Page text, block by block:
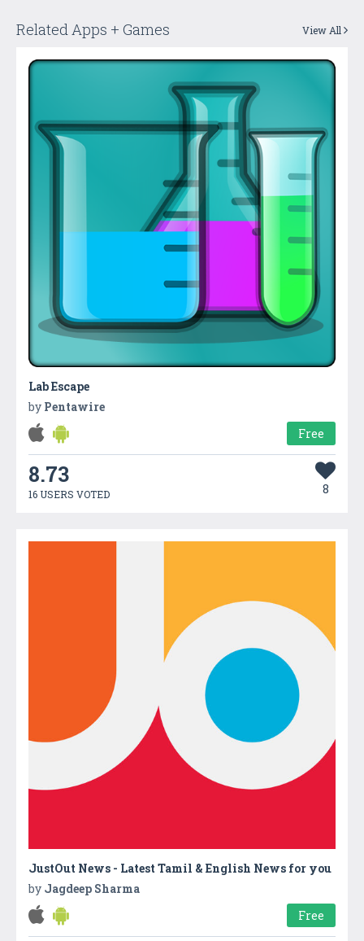
Related Apps + Games View All
Lab Escape
by Pentawire
Free
8.73
16 USERS VOTED 8
JustOut News - Latest Tamil & English News for you
by Jagdeep Sharma
Free